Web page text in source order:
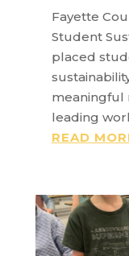
Fayette
Student
placed
meaningful
leading
READ